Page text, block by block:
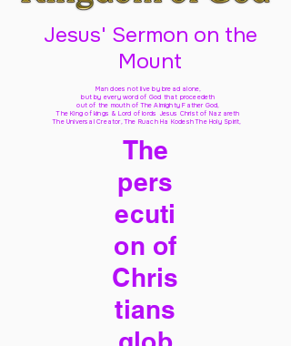
Jesus' Sermon on the
Mount
Man does not live by bread alone,
but by every word of God that proceedeth
out of the mouth of The Almighty Father God,
The King of kings & Lord of lords Jesus Christ of Nazareth
The Universal Creator, The Ruach Ha Kodesh The Holy Spirit,
The
pers
ecuti
on of
Chris
tians